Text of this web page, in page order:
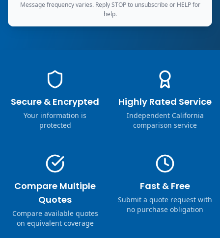
Message frequency varies. Reply STOP to unsubscribe or HELP for
help.
Secure & Encrypted
Your information is
protected
Highly Rated Service
Independent California
comparison service
Compare Multiple
Quotes
Compare available quotes
on equivalent coverage
Fast & Free
Submit a quote request with
no purchase obligation